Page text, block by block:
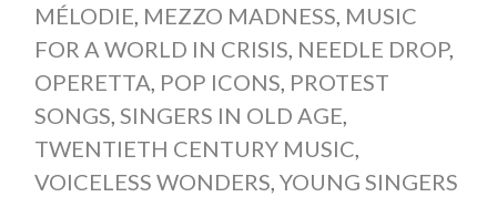
MÉLODIE, MEZZO MADNESS, MUSIC
FOR A WORLD IN CRISIS, NEEDLE DROP,
OPERETTA, POP ICONS, PROTEST
SONGS, SINGERS IN OLD AGE,
TWENTIETH CENTURY MUSIC,
VOICELESS WONDERS, YOUNG SINGERS